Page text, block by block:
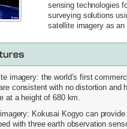
sensing technologies
surveying solutions
satellite imagery as an
imagery: the world’s first
consistent with no distortion and
at a height of 680 km.
Kokusai Kogyo can
with three earth observation